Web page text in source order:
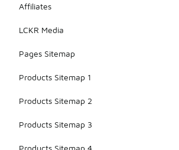
Affiliates
LCKR Media
Pages Sitemap
Products Sitemap 1
Products Sitemap 2
Products Sitemap 3
Products Sitemap 4